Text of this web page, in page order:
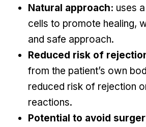
Natural approach: uses
cells to promote healing,
and safe approach.
Reduced risk of
from the patient’s own
reduced risk of rejection
reactions.
Potential to avoid